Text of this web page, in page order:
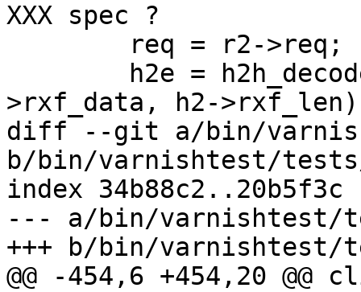
XXX spec ?
>rxf_data, h2-
diff --git a/bin/
b/bin/varnishtest/
index 34b88c2..20b5f3c
--- a/bin/varnishtest/
+++ b/bin/varnishtest/
@@ -454,6 +454,20